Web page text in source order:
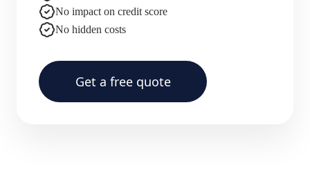
No impact on credit score
No hidden costs
Get a free quote